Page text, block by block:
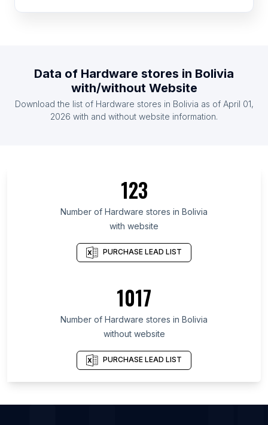
List Of Hardware stores in Dominican Republic
List Of Hardware stores in Sri Lanka
List Of Hardware stores in Missouri
List Of Hardware stores in Jalisco
List Of Hardware stores in Veracruz
List Of Hardware stores in East Java
List Of Hardware stores in Ontario
List Of Hardware stores in Illinois
List Of Hardware stores in Kanpur
List Of Hardware stores in Pune
List Of Hardware stores in Ahmedabad
Data of Hardware stores in Bolivia
with/without Website
Download the list of Hardware stores in Bolivia as of April 01,
2026 with and without website information.
123
Number of Hardware stores in Bolivia
with website
PURCHASE LEAD LIST
1017
Number of Hardware stores in Bolivia
without website
PURCHASE LEAD LIST